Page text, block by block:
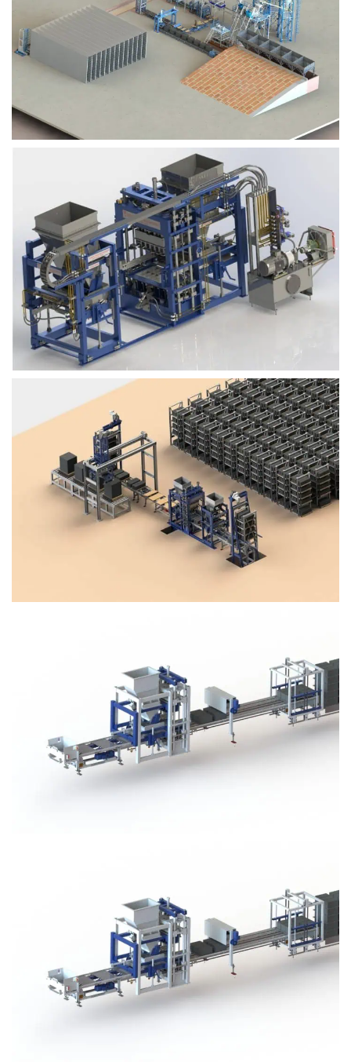
Block Plant – BM6
Block Plant – BM3